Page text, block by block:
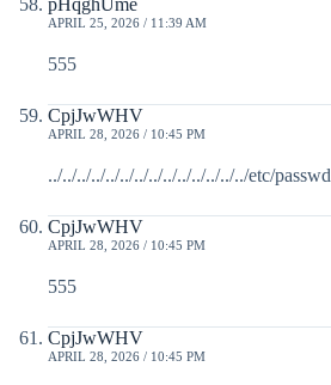
APRIL 25, 2026 / 11:39 AM
555
CpjJwWHV
APRIL 28, 2026 / 10:45 PM
../../../../../../../../../../../../../../etc/passwd
CpjJwWHV
APRIL 28, 2026 / 10:45 PM
555
CpjJwWHV
APRIL 28, 2026 / 10:45 PM